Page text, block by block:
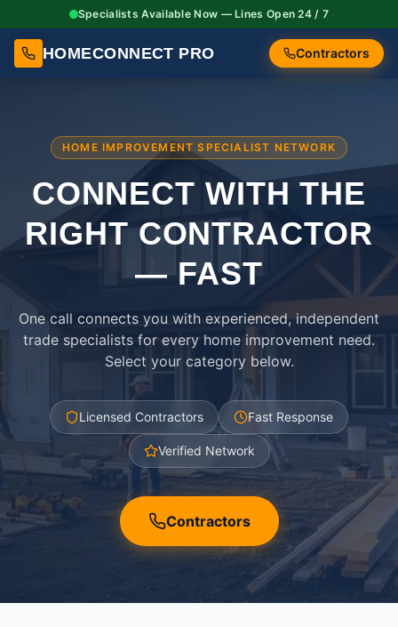
Specialists Available Now — Lines Open 24 / 7
HOMECONNECT PRO Contractors
HOME IMPROVEMENT SPECIALIST NETWORK
CONNECT WITH THE
RIGHTCONTRACTOR
— FAST
One call connects you with experienced, independent
trade specialists for every home improvement need.
Select your category below.
Licensed Contractors Fast Response
Verified Network
Contractors